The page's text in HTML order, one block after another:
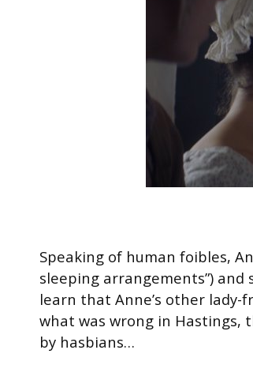
Speaking of human foibles,
sleeping arrangements”) and
learn that Anne’s other lady-
what was wrong in Hastings,
by hasbians…